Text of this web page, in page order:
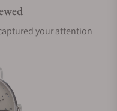
your attention